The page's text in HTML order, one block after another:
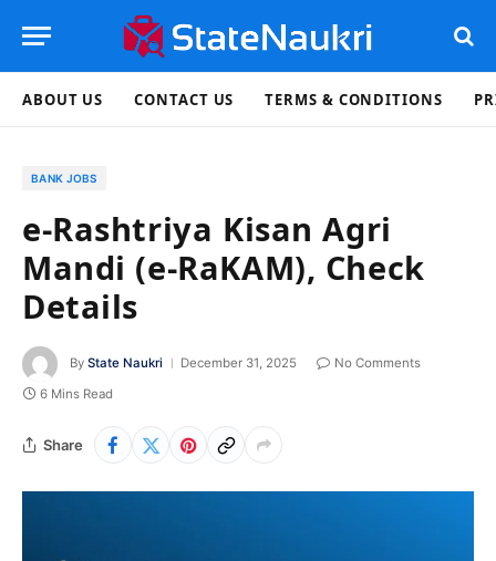
ABOUT US CONTACT US TERMS & CONDITIONS
BANK JOBS
e-Rashtriya Kisan Agri
Mandi (e-RaKAM), Check
Details
By State Naukri December 31, 2025
No Comments
6 Mins Read
Share